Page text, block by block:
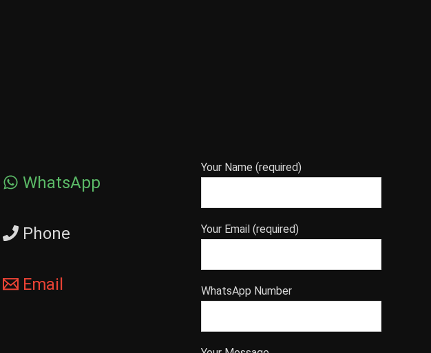
WhatsApp
Phone
Email
Your Name (required)
Your Email (required)
WhatsApp Number